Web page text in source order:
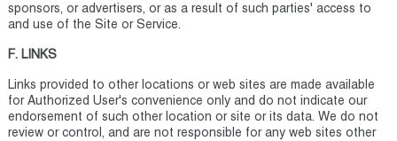
sponsors, or advertisers, or as a result of such parties' access to
and use of the Site or Service.
F. LINKS
Links provided to other locations or web sites are made available
for Authorized User's convenience only and do not indicate our
endorsement of such other location or site or its data. We do not
review or control, and are not responsible for any web sites other